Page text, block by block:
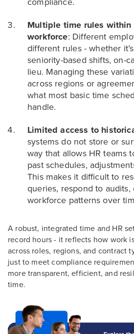
Multiple time rules within
workforce: Different
different rules - whether
seniority-based shifts, on-
lieu. Managing these
across regions or
what most basic time
handle.
Limited access to
systems do not store or
way that allows HR teams
past schedules,
This makes it difficult to
queries, respond to audits,
workforce patterns over
A robust, integrated time and HR
record hours - it reflects how work
across roles, regions, and contract
just to meet compliance
more transparent, efficient, and
time.